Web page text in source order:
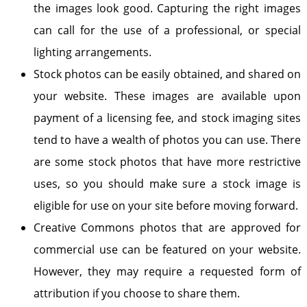
the images look good. Capturing the right images
can call for the use of a professional, or special
lighting arrangements.
Stock photos can be easily obtained, and shared on
your website. These images are available upon
payment of a licensing fee, and stock imaging sites
tend to have a wealth of photos you can use. There
are some stock photos that have more restrictive
uses, so you should make sure a stock image is
eligible for use on your site before moving forward.
Creative Commons photos that are approved for
commercial use can be featured on your website.
However, they may require a requested form of
attribution if you choose to share them.